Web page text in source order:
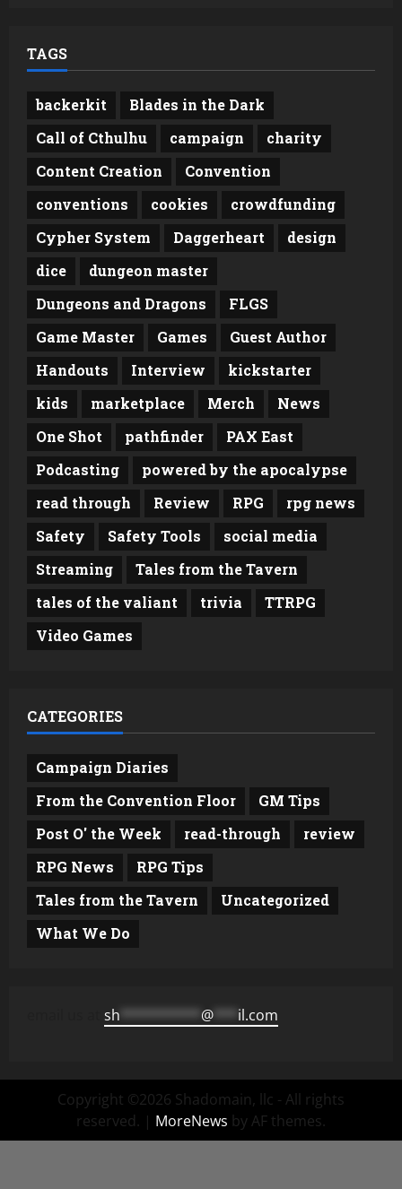
TAGS
backerkit
Blades in the Dark
Call of Cthulhu
campaign
charity
Content Creation
Convention
conventions
cookies
crowdfunding
Cypher System
Daggerheart
design
dice
dungeon master
Dungeons and Dragons
FLGS
Game Master
Games
Guest Author
Handouts
Interview
kickstarter
kids
marketplace Merch
News
One Shot
pathfinder
PAX East
Podcasting
powered by the apocalypse
read through
Review RPG
rpg news
Safety
Safety Tools
social media
Streaming
Tales from the Tavern
tales of the valiant
trivia
TTRPG
Video Games
CATEGORIES
Campaign Diaries
From the Convention Floor
GM Tips
Post O' the Week
read-through
review
RPG News
RPG Tips
Tales from the Tavern
Uncategorized
What We Do
sh ********** @ *** il.com
Copyright ©2026 Shadomain, llc - All rights
reserved. | MoreNews by AF themes.